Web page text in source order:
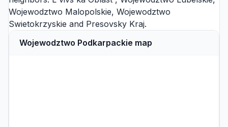
Wojewodztwo Malopolskie, Wojewodztwo
Swietokrzyskie and Presovsky Kraj.
Wojewodztwo Podkarpackie map